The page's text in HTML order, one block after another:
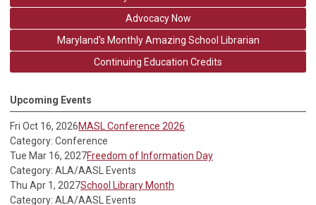
Advocacy Now
Maryland's Monthly Amazing School Librarian
Continuing Education Credits
Upcoming Events
Fri Oct 16, 2026MASL Conference 2026
Category: Conference
Tue Mar 16, 2027Freedom of Information Day
Category: ALA/AASL Events
Thu Apr 1, 2027School Library Month
Category: ALA/AASL Events